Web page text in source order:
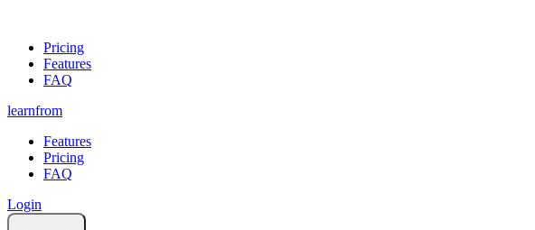
Pricing
Features
FAQ
learnfrom
Features
Pricing
FAQ
Login